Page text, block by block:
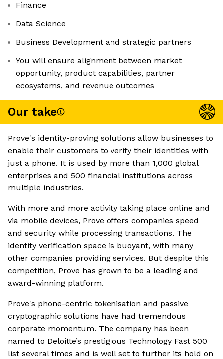
Finance
Data Science
Business Development and strategic partners
You will ensure alignment between market
opportunity, product capabilities, partner
ecosystems, and revenue outcomes
Our take
Prove's identity-proving solutions allow businesses to
enable their customers to verify their identities with
just a phone. It is used by more than 1,000 global
enterprises and 500 financial institutions across
multiple industries.
With more and more activity taking place online and
via mobile devices, Prove offers companies speed
and security while processing transactions. The
identity verification space is buoyant, with many
other companies providing services. But despite this
competition, Prove has grown to be a leading and
award-winning platform.
Prove's phone-centric tokenisation and passive
cryptographic solutions have had tremendous
corporate momentum. The company has been
named to Deloitte’s prestigious Technology Fast 500
list several times and is well set to further its hold on